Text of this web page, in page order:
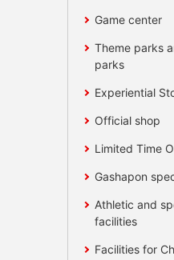
Game center
Theme parks
parks
Experiential
Official shop
Limited Time
Gashapon
Athletic and
facilities
Facilities for